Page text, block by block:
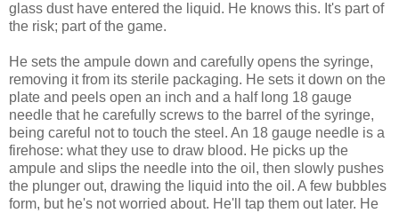
glass dust have entered the liquid. He knows this. It's part of
the risk; part of the game.
He sets the ampule down and carefully opens the syringe,
removing it from its sterile packaging. He sets it down on the
plate and peels open an inch and a half long 18 gauge
needle that he carefully screws to the barrel of the syringe,
being careful not to touch the steel. An 18 gauge needle is a
firehose: what they use to draw blood. He picks up the
ampule and slips the needle into the oil, then slowly pushes
the plunger out, drawing the liquid into the oil. A few bubbles
form, but he's not worried about. He'll tap them out later. He